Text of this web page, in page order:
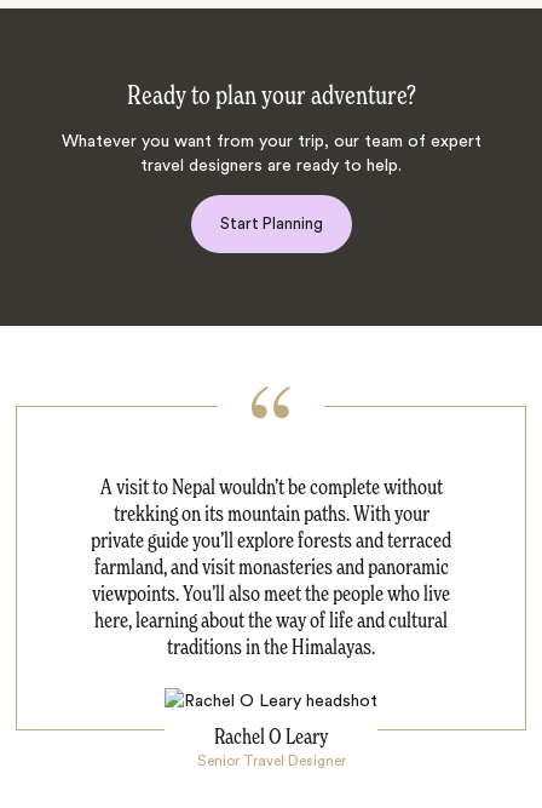
Ready to plan your adventure?
Whatever you want from your trip, our team of expert
travel designers are ready to help.
Start Planning
A visit to Nepal wouldn’t be complete without
trekking on its mountain paths. With your
private guide you’ll explore forests and terraced
farmland, and visit monasteries and panoramic
viewpoints. You’ll also meet the people who live
here, learning about the way of life and cultural
traditions in the Himalayas.
Rachel O Leary
Senior Travel Designer